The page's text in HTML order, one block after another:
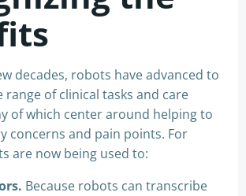
decades, robots have advanced to
range of clinical tasks and care
of which center around helping to
concerns and pain points. For
are now being used to:
Because robots can transcribe